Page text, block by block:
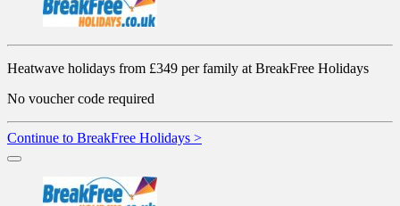
Heatwave holidays from £349 per family at BreakFree Holidays
No voucher code required
Continue to BreakFree Holidays >